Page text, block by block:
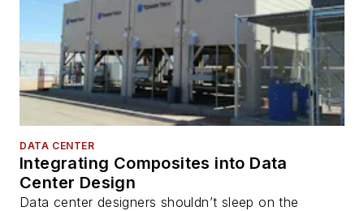
DATA CENTER
Integrating Composites into Data
Center Design
Data center designers shouldn’t sleep on the